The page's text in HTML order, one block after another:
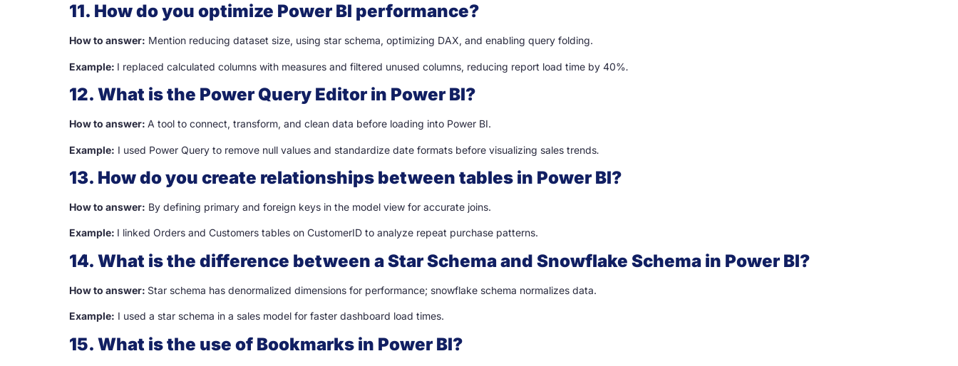
11. How do you optimize Power BI performance?
How to answer: Mention reducing dataset size, using star schema, optimizing DAX, and enabling query folding.
Example: I replaced calculated columns with measures and filtered unused columns, reducing report load time by 40%.
12. What is the Power Query Editor in Power BI?
How to answer: A tool to connect, transform, and clean data before loading into Power BI.
Example: I used Power Query to remove null values and standardize date formats before visualizing sales trends.
13. How do you create relationships between tables in Power BI?
How to answer: By defining primary and foreign keys in the model view for accurate joins.
Example: I linked Orders and Customers tables on CustomerID to analyze repeat purchase patterns.
14. What is the difference between a Star Schema and Snowflake Schema in Power BI?
How to answer: Star schema has denormalized dimensions for performance; snowflake schema normalizes data.
Example: I used a star schema in a sales model for faster dashboard load times.
15. What is the use of Bookmarks in Power BI?